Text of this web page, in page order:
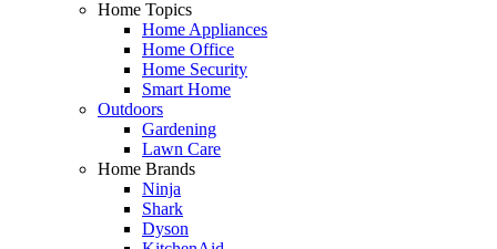
Home Topics
Home Appliances
Home Office
Home Security
Smart Home
Outdoors
Gardening
Lawn Care
Home Brands
Ninja
Shark
Dyson